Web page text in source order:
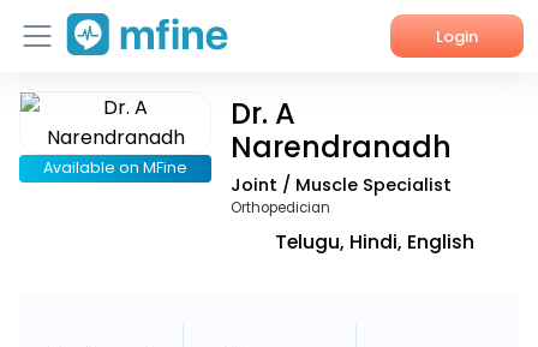
Login
Home
Services
Available on MFine
Dr. A
Narendranadh
Joint / Muscle Specialist
Orthopedician
Telugu, Hindi, English